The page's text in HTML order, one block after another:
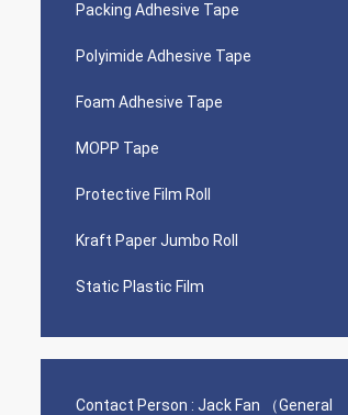
Packing Adhesive Tape
Polyimide Adhesive Tape
Foam Adhesive Tape
MOPP Tape
Protective Film Roll
Kraft Paper Jumbo Roll
Static Plastic Film
Contact Person : Jack Fan （General